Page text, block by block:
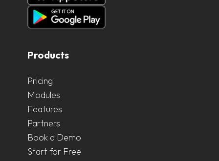
Products
Pricing
Modules
Features
Partners
Book a Demo
Start for Free